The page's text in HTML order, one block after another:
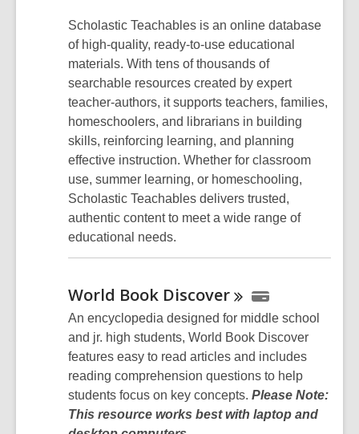
Scholastic Teachables is an online database
of high-quality, ready-to-use educational
materials. With tens of thousands of
searchable resources created by expert
teacher-authors, it supports teachers, families,
homeschoolers, and librarians in building
skills, reinforcing learning, and planning
effective instruction. Whether for classroom
use, summer learning, or homeschooling,
Scholastic Teachables delivers trusted,
authentic content to meet a wide range of
educational needs.
World Book Discover
An encyclopedia designed for middle school
and jr. high students, World Book Discover
features easy to read articles and includes
reading comprehension questions to help
students focus on key concepts. Please Note:
This resource works best with laptop and